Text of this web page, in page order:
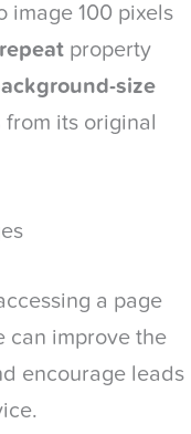
image 100 pixels
property
size
its original
a page
can improve the
encourage leads